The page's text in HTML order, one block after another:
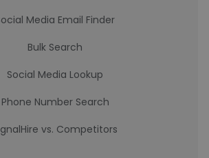
Media Email Finder
Bulk Search
Social Media Lookup
Phone Number Search
vs. Competitors